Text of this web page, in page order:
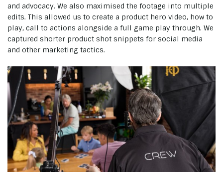
and advocacy. We also maximised the footage into multiple
edits. This allowed us to create a product hero video, how to
play, call to actions alongside a full game play through. We
captured shorter product shot snippets for social media
and other marketing tactics.